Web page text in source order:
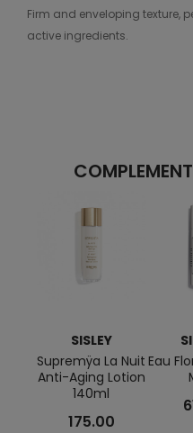
Firm and enveloping texture,
active ingredients.
SISLEY
Supremÿa La Nuit
Anti-Aging Lotion
140ml
175.00
Eau